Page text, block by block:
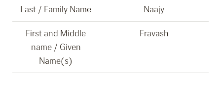
Last / Family Name Naajy
First and Middle
name / Given
Name(s)
Fravash